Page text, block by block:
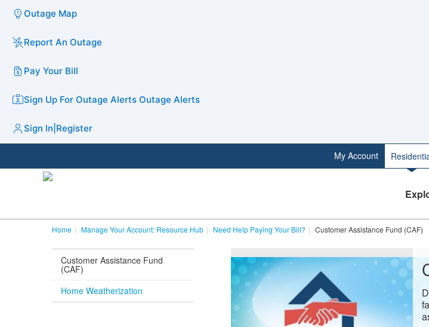
Outage Map
Report An Outage
Pay Your Bill
Sign Up For Outage Alerts Outage Alerts
Sign In Register
My Account
Home Manage Your Account: Resource Hub Need Help Paying Your Bill? Customer Assistance Fund (CAF)
Customer Assistance Fund
(CAF)
Home Weatherization